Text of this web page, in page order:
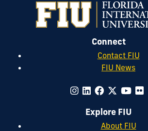
Connect
Contact FIU
FIU News
Explore FIU
About FIU